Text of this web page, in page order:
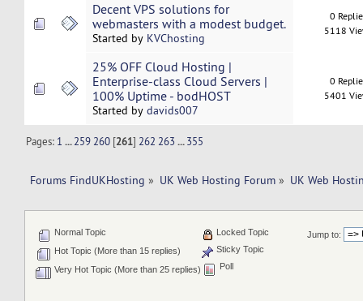
Decent VPS solutions for
webmasters with a modest budget.
Started by KVChosting
0
5118
25% OFF Cloud Hosting |
Enterprise-class Cloud Servers |
100% Uptime - bodHOST
Started by davids007
0
5401
Pages: 1 ...259 260 [261] 262 263 ...355
Forums FindUKHosting » UK Web Hosting Forum » UK Web
Jump to:
Normal Topic
Hot Topic (More than 15 replies)
Very Hot Topic (More than 25 replies)
Locked Topic
Sticky Topic
Poll